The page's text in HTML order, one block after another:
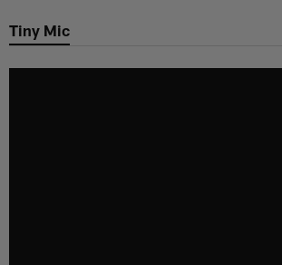
Chargers Official Site
Tiny Mic